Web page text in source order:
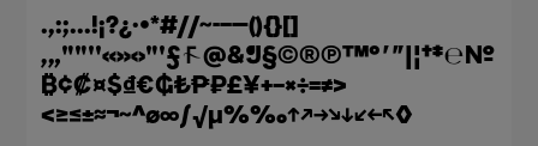
.,:;…!¡?¿·•*#//⁓-–—(){}[]
‚„""''«»‹›"'ƒ@&¶§©®℗™°′″|¦†‡℮№
₿¢₡¤$₫€₲₺₱₽£¥+−×÷=≠>
<≥≤±≈¬~^∅∞∫√µ%‰↑↗→↘↓↙←↖◊